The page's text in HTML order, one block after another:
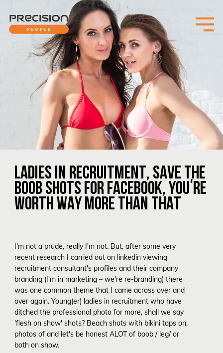
LADIES IN RECRUITMENT, SAVE THE
BOOB SHOTS FOR FACEBOOK, YOU'RE
WORTH WAY MORE THAN THAT
I'm not a prude, really I'm not. But, after some very
recent research I carried out on linkedin viewing
recruitment consultant's profiles and their company
branding (I'm in marketing – we're re-branding) there
was one common theme that I came across over and
over again. Young(er) ladies in recruitment who have
ditched the professional photo for more, shall we say
'flesh on show' shots? Beach shots with bikini tops on,
photos of and let's be honest ALOT of boob / leg/ or
both on show.